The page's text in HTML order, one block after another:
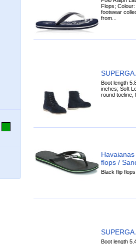
Flops;
footwear
from...
Boot length
inches; Soft
round toeline,
flops /
Black flip
Boot length